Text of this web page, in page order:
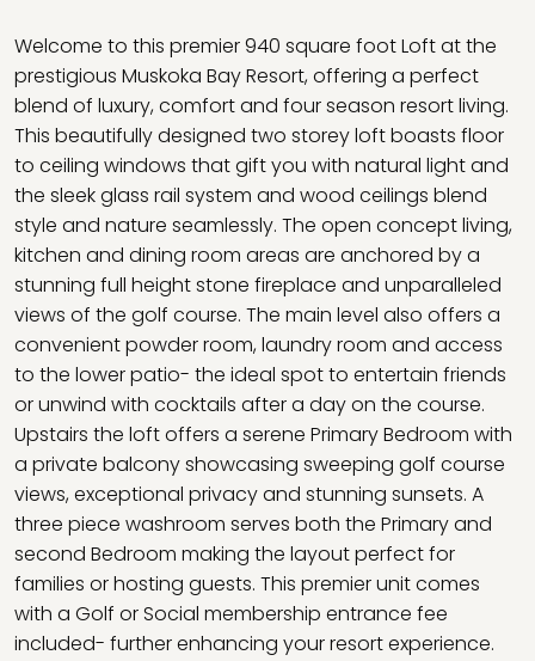
Welcome to this premier 940 square foot Loft at the
prestigious Muskoka Bay Resort, offering a perfect
blend of luxury, comfort and four season resort living.
This beautifully designed two storey loft boasts floor
to ceiling windows that gift you with natural light and
the sleek glass rail system and wood ceilings blend
style and nature seamlessly. The open concept living,
kitchen and dining room areas are anchored by a
stunning full height stone fireplace and unparalleled
views of the golf course. The main level also offers a
convenient powder room, laundry room and access
to the lower patio- the ideal spot to entertain friends
or unwind with cocktails after a day on the course.
Upstairs the loft offers a serene Primary Bedroom with
a private balcony showcasing sweeping golf course
views, exceptional privacy and stunning sunsets. A
three piece washroom serves both the Primary and
second Bedroom making the layout perfect for
families or hosting guests. This premier unit comes
with a Golf or Social membership entrance fee
included- further enhancing your resort experience.